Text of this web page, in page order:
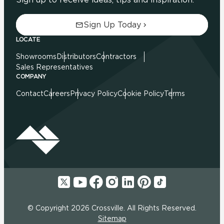
Sign Up Today
LOCATE
Showrooms DistributorsContractors
Sales Representatives
COMPANY
ContactCareers Privacy PolicyCookie PolicyTerms
© Copyright 2026 Crossville. All Rights Reserved.
Sitemap